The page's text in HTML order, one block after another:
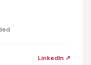
LinkedIn ↗